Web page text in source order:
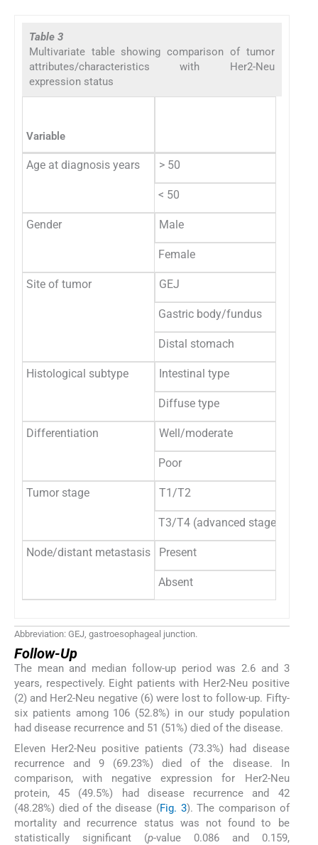
Table 3
Multivariate table showing comparison of tumor
attributes/characteristics with Her2-Neu
expression status
Variable
Age at diagnosis years > 50
< 50
Gender Male
Female
Site of tumor GEJ
Gastric body/fundus
Distal stomach
Histological subtype Intestinal type
Diffuse type
Differentiation Well/moderate
Poor
Tumor stage T1/T2
T3/T4 (advanced stage)
Node/distant metastasis Present
Absent
Abbreviation: GEJ, gastroesophageal junction.
Follow-Up
The mean and median follow-up period was 2.6 and 3
years, respectively. Eight patients with Her2-Neu positive
(2) and Her2-Neu negative (6) were lost to follow-up. Fifty-
six patients among 106 (52.8%) in our study population
had disease recurrence and 51 (51%) died of the disease.
Eleven Her2-Neu positive patients (73.3%) had disease
recurrence and 9 (69.23%) died of the disease. In
comparison, with negative expression for Her2-Neu
protein, 45 (49.5%) had disease recurrence and 42
(48.28%) died of the disease (Fig. 3). The comparison of
mortality and recurrence status was not found to be
statistically significant (p-value 0.086 and 0.159,